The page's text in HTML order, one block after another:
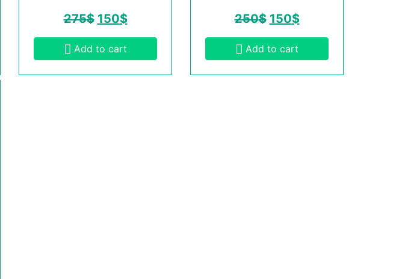
275$ 150$
Add to cart
250$ 150$
Add to cart